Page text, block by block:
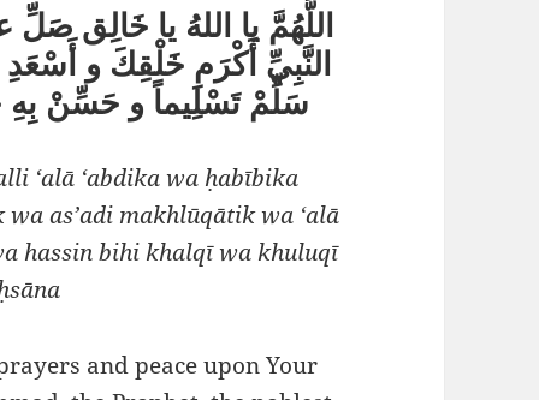
اللَّهُمَّ يا اللهُ يا خَالِق
النَّبِيِّ أَكْرَمِ خَلْقِكَ و
سَلِّمْ تَسْلِيماً و حَسِّنْ بِهِ
‘alā ‘abdika wa ḥabībika
as’adi makhlūqātik wa ‘alā
hassin bihi khalqī wa khuluqī
and peace upon Your